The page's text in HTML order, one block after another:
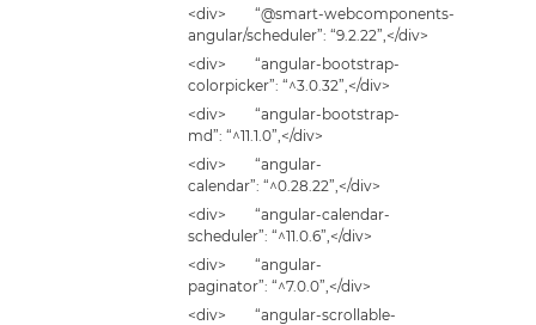
<div> “@smart-webcomponents-
angular/scheduler”: “9.2.22”,</div>
<div> “angular-bootstrap-
colorpicker”: “^3.0.32”,</div>
<div> “angular-bootstrap-
md”: “^11.1.0”,</div>
<div> “angular-
calendar”: “^0.28.22”,</div>
<div> “angular-calendar-
scheduler”: “^11.0.6”,</div>
<div> “angular-
paginator”: “^7.0.0”,</div>
<div> “angular-scrollable-